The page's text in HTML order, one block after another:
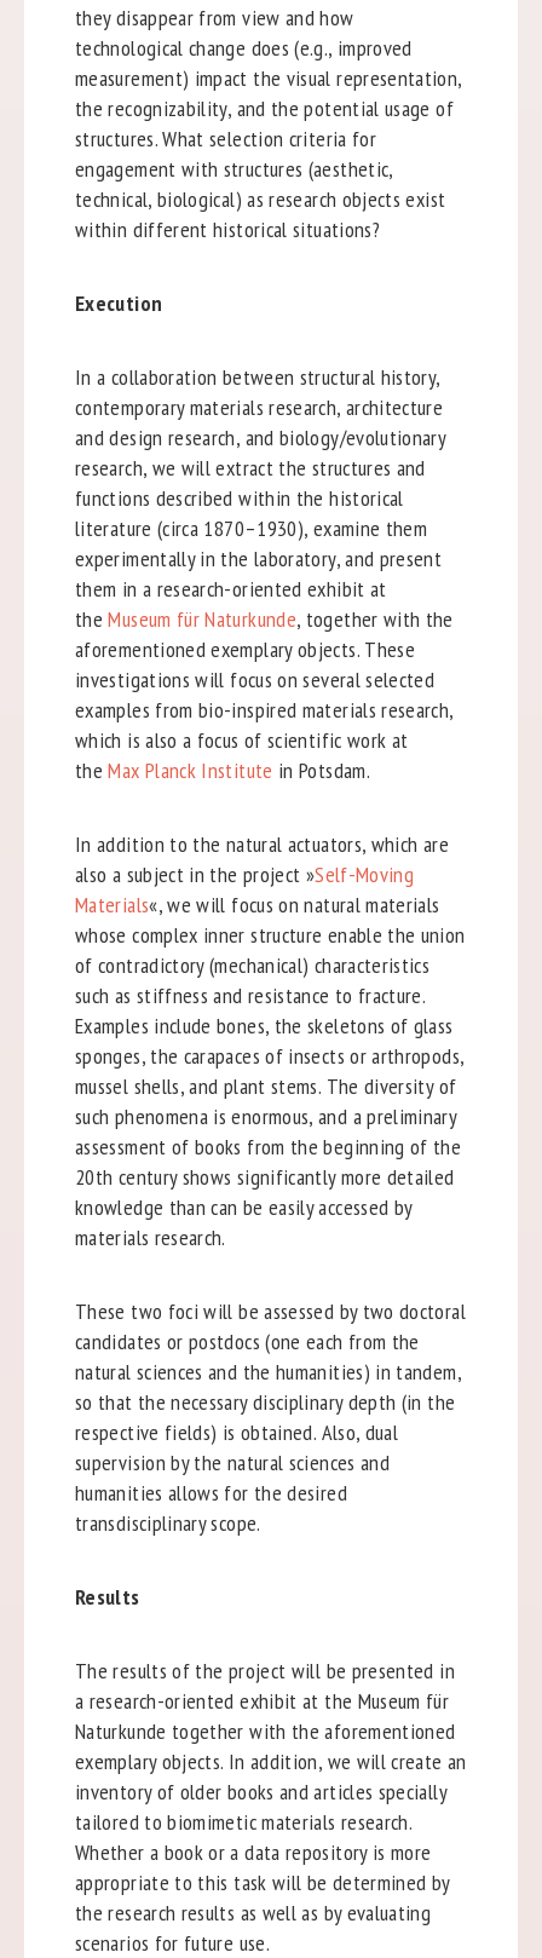
they disappear from view and how
technological change does (e.g., improved
measurement) impact the visual representation,
the recognizability, and the potential usage of
structures. What selection criteria for
engagement with structures (aesthetic,
technical, biological) as research objects exist
within different historical situations?
Execution
In a collaboration between structural history,
contemporary materials research, architecture
and design research, and biology/evolutionary
research, we will extract the structures and
functions described within the historical
literature (circa 1870–1930), examine them
experimentally in the laboratory, and present
them in a research-oriented exhibit at
theMuseum für Naturkunde, together with the
aforementioned exemplary objects. These
investigations will focus on several selected
examples from bio-inspired materials research,
which is also a focus of scientific work at
theMax Planck Institute in Potsdam.
In addition to the natural actuators, which are
also a subject in the project »Self-Moving
Materials«, we will focus on natural materials
whose complex inner structure enable the union
of contradictory (mechanical) characteristics
such as stiffness and resistance to fracture.
Examples include bones, the skeletons of glass
sponges, the carapaces of insects or arthropods,
mussel shells, and plant stems. The diversity of
such phenomena is enormous, and a preliminary
assessment of books from the beginning of the
20th century shows significantly more detailed
knowledge than can be easily accessed by
materials research.
These two foci will be assessed by two doctoral
candidates or postdocs (one each from the
natural sciences and the humanities) in tandem,
so that the necessary disciplinary depth (in the
respective fields) is obtained. Also, dual
supervision by the natural sciences and
humanities allows for the desired
transdisciplinary scope.
Results
The results of the project will be presented in
a research-oriented exhibit at the Museum für
Naturkunde together with the aforementioned
exemplary objects. In addition, we will create an
inventory of older books and articles specially
tailored to biomimetic materials research.
Whether a book or a data repository is more
appropriate to this task will be determined by
the research results as well as by evaluating
scenarios for future use.